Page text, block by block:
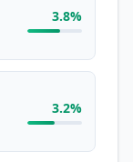
3.8%
3.2%